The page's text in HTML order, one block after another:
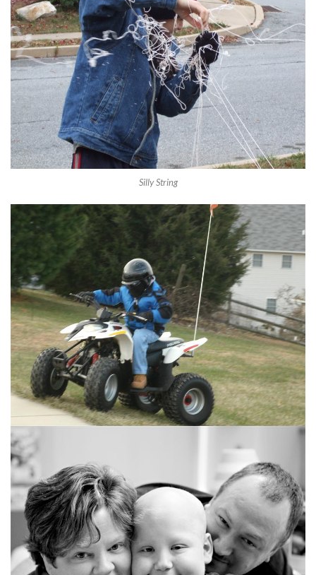
Silly String